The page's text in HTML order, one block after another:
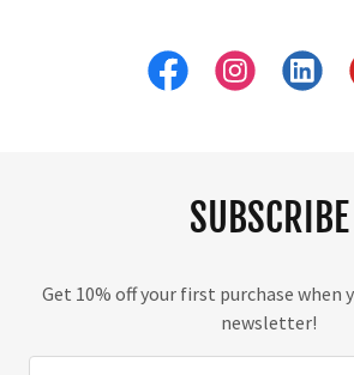
SUBSCRIBE
Get 10% off your first purchase when
newsletter!